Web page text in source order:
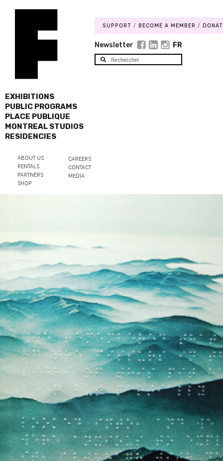
EXHIBITIONS
PUBLIC PROGRAMS
PLACE PUBLIQUE
MONTREAL STUDIOS
RESIDENCIES
ABOUT US
RENTALS
PARTNERS
SHOP
CAREERS
CONTACT
MEDIA
SUPPORT BECOME A MEMBER
Newsletter FR